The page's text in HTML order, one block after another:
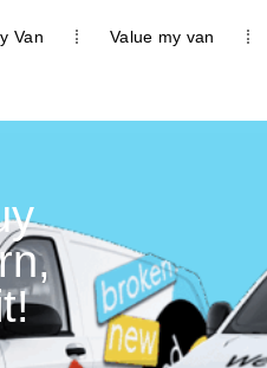
Van Value my van